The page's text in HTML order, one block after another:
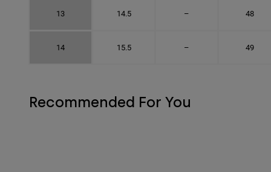
13 14.5 – 48
14 15.5 – 49
Recommended For You